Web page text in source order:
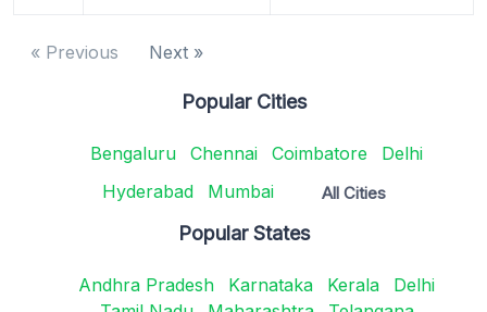
« Previous Next »
Popular Cities
Bengaluru Chennai Coimbatore
Delhi
Hyderabad
Mumbai All Cities
Popular States
Andhra Pradesh Karnataka Kerala
Delhi